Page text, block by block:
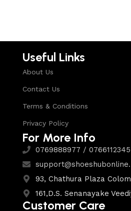
Useful Links
About Us
Contact Us
Terms & Conditions
Privacy Policy
For More Info
0769888977 / 0766112345
93, Chathura Plaza
161,D.S. Senanayake
Customer Care